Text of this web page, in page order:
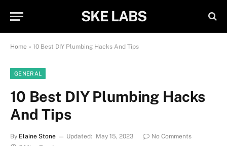
SKE LABS
Home » 10 Best DIY Plumbing Hacks And Tips
GENERAL
10 Best DIY Plumbing Hacks
And Tips
By Elaine Stone Updated: May 15, 2023
No Comments